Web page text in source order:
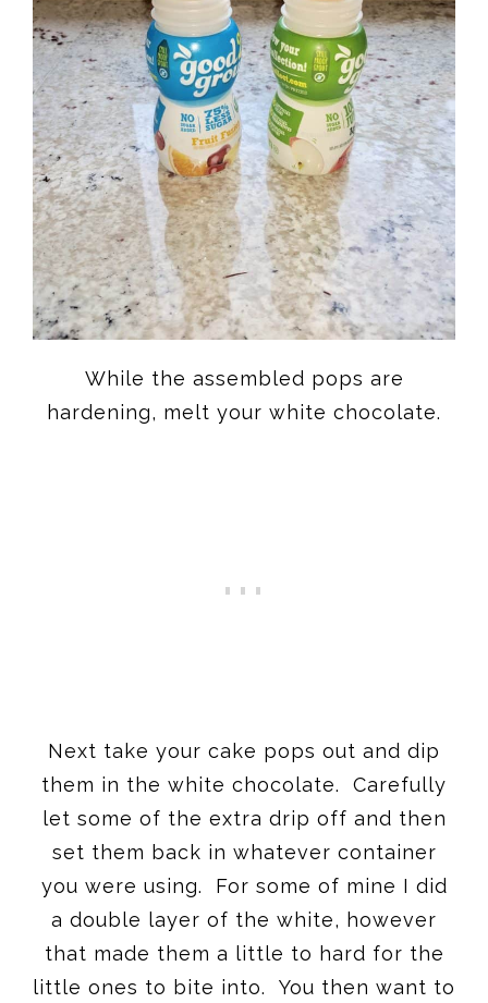
While the assembled pops are
hardening, melt your white chocolate.
Next take your cake pops out and dip
them in the white chocolate. Carefully
let some of the extra drip off and then
set them back in whatever container
you were using. For some of mine I did
a double layer of the white, however
that made them a little to hard for the
little ones to bite into. You then want to